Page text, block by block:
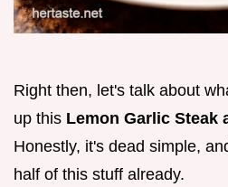
Right then, let's talk about
up this Lemon Garlic Steak
Honestly, it's dead simple,
half of this stuff already.